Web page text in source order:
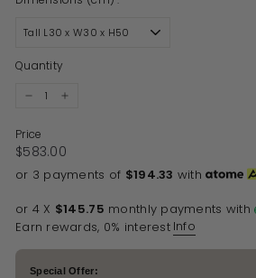
Quantity
Price
Regular price
$583.00$583.00
or 3 payments of $194.33 with
or 4 X $145.75 monthly payments with
Earn rewards, 0% interest Info
Special Offer: